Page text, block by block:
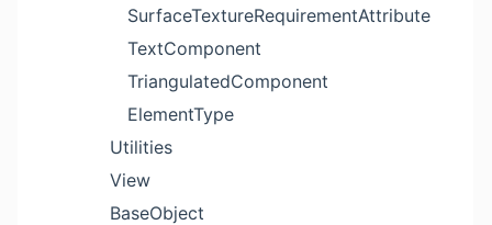
SurfaceTextureRequirementAttribute
TextComponent
TriangulatedComponent
ElementType
Utilities
View
BaseObject